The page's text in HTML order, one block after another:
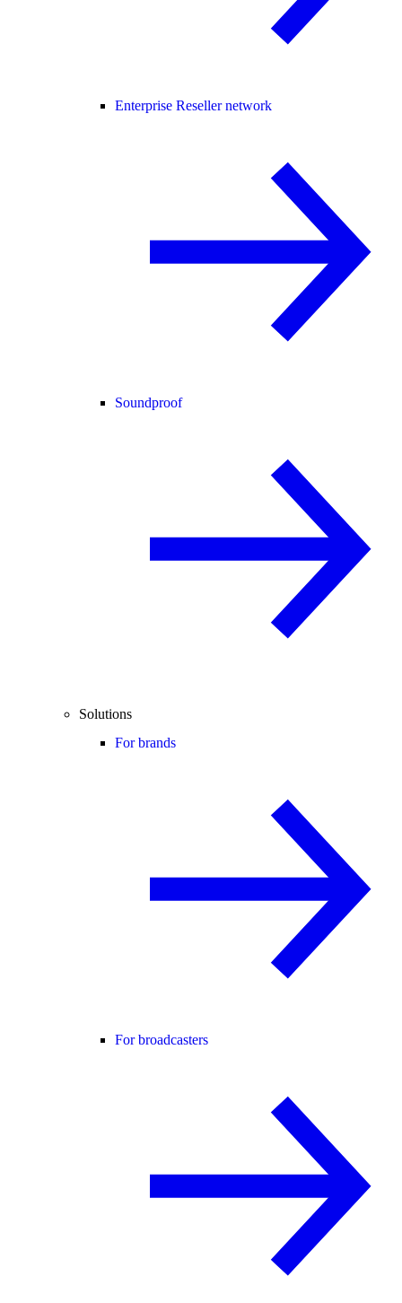
Enterprise Reseller network
Soundproof
Solutions
For brands
For broadcasters